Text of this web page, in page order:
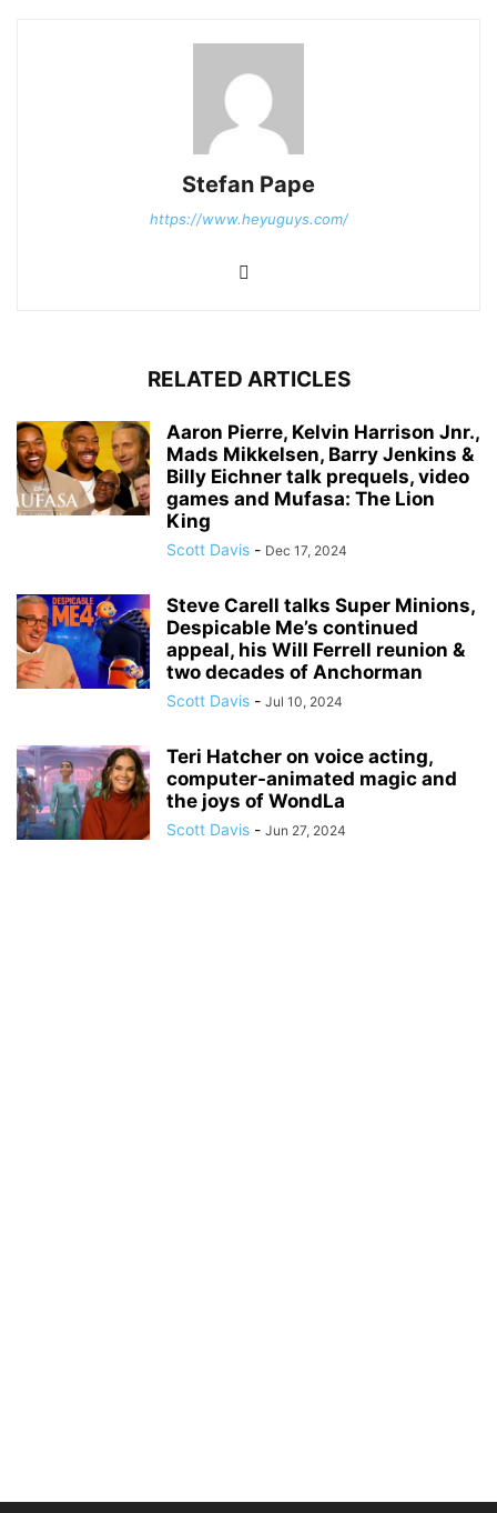
Stefan Pape
https://www.heyuguys.com/
RELATED ARTICLES
Aaron Pierre, Kelvin Harrison Jnr.,
Mads Mikkelsen, Barry Jenkins &
Billy Eichner talk prequels, video
games and Mufasa: The Lion
King
Scott Davis - Dec 17, 2024
Steve Carell talks Super Minions,
Despicable Me’s continued
appeal, his Will Ferrell reunion &
two decades of Anchorman
Scott Davis - Jul 10, 2024
Teri Hatcher on voice acting,
computer-animated magic and
the joys of WondLa
Scott Davis - Jun 27, 2024